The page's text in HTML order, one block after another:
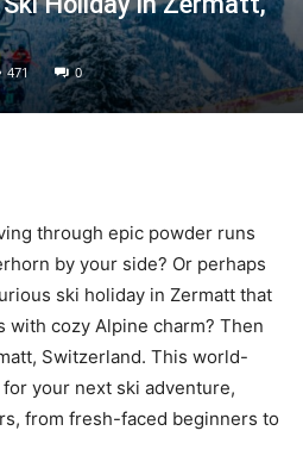
Ski
Accommodation
471 0
through epic powder runs
by your side? Or perhaps
ski holiday in Zermatt that
cozy Alpine charm? Then
Switzerland. This world-
your next ski adventure,
from fresh-faced beginners to